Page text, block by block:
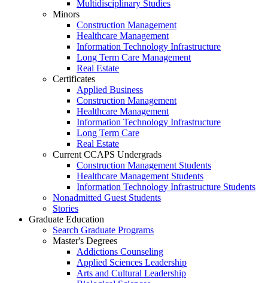
Multidisciplinary Studies
Minors
Construction Management
Healthcare Management
Information Technology Infrastructure
Long Term Care Management
Real Estate
Certificates
Applied Business
Construction Management
Healthcare Management
Information Technology Infrastructure
Long Term Care
Real Estate
Current CCAPS Undergrads
Construction Management Students
Healthcare Management Students
Information Technology Infrastructure Students
Nonadmitted Guest Students
Stories
Graduate Education
Search Graduate Programs
Master's Degrees
Addictions Counseling
Applied Sciences Leadership
Arts and Cultural Leadership